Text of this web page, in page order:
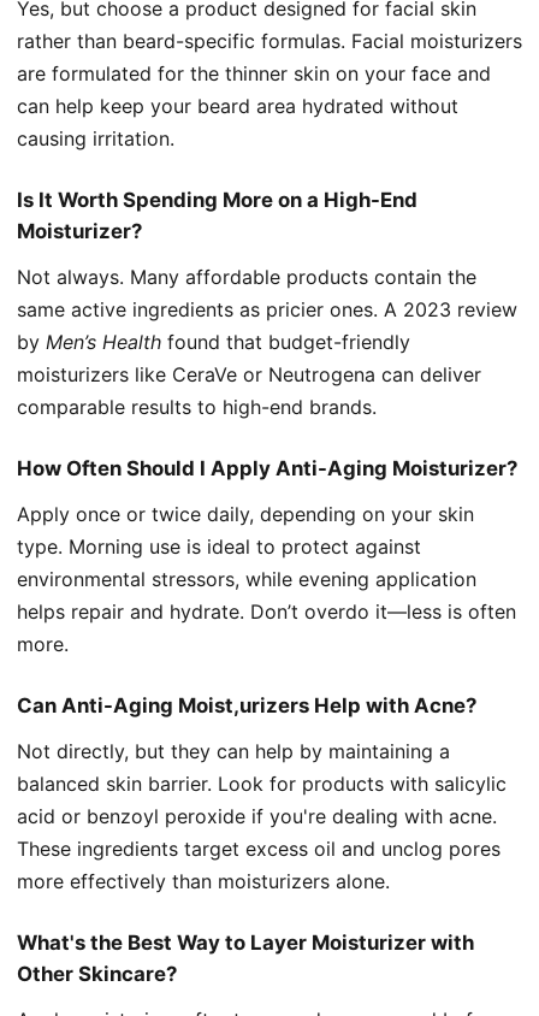
Yes, but choose a product designed for facial skin
rather than beard-specific formulas. Facial moisturizers
are formulated for the thinner skin on your face and
can help keep your beard area hydrated without
causing irritation.
Is It Worth Spending More on a High-End
Moisturizer?
Not always. Many affordable products contain the
same active ingredients as pricier ones. A 2023 review
by Men’s Health found that budget-friendly
moisturizers like CeraVe or Neutrogena can deliver
comparable results to high-end brands.
How Often Should I Apply Anti-Aging Moisturizer?
Apply once or twice daily, depending on your skin
type. Morning use is ideal to protect against
environmental stressors, while evening application
helps repair and hydrate. Don’t overdo it—less is often
more.
Can Anti-Aging Moist,urizers Help with Acne?
Not directly, but they can help by maintaining a
balanced skin barrier. Look for products with salicylic
acid or benzoyl peroxide if you're dealing with acne.
These ingredients target excess oil and unclog pores
more effectively than moisturizers alone.
What's the Best Way to Layer Moisturizer with
Other Skincare?